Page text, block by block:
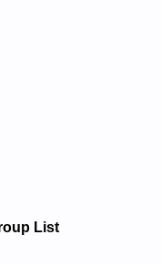
and Repair
List